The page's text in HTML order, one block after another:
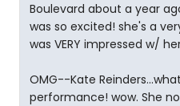
Boulevard about a year
was so excited! she's a
was VERY impressed w/
OMG--Kate
performance! wow. She